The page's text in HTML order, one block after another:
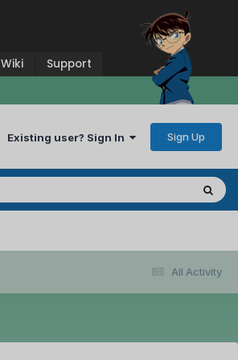
Wiki Support
Existing user? Sign In Sign Up
All Activity